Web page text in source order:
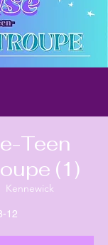
Teen
(1)
Kennewick
12